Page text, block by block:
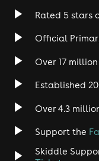
Rock
Heavy Metal
Disco
Rated 5 stars
Official
Over 17
Established
Over 4.3
Support the
Skiddle